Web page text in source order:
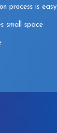
process is easy
small space